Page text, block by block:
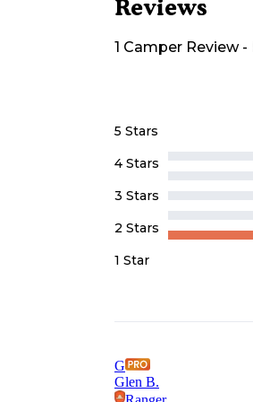
Reviews
1 Camper Review-
5 Stars
4 Stars
3 Stars
2 Stars
1 Star
G
Glen B.